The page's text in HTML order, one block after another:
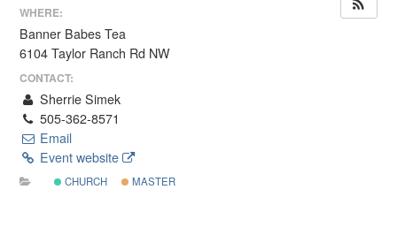
WHERE:
Banner Babes Tea
6104 Taylor Ranch Rd NW
CONTACT:
Sherrie Simek
505-362-8571
Email
Event website
CHURCH MASTER